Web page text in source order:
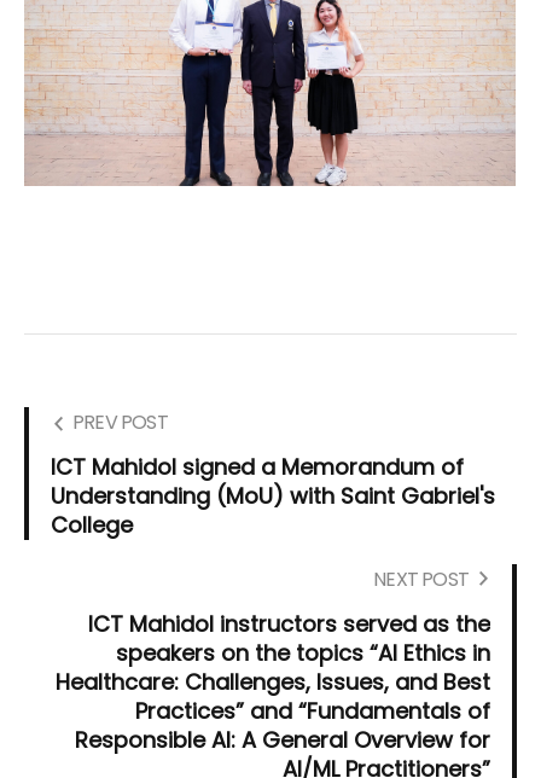
PREV POST
ICT Mahidol signed a Memorandum of
Understanding (MoU) with Saint Gabriel's
College
NEXT POST
ICT Mahidol instructors served as the
speakers on the topics “AI Ethics in
Healthcare: Challenges, Issues, and Best
Practices” and “Fundamentals of
Responsible AI: A General Overview for
AI/ML Practitioners”